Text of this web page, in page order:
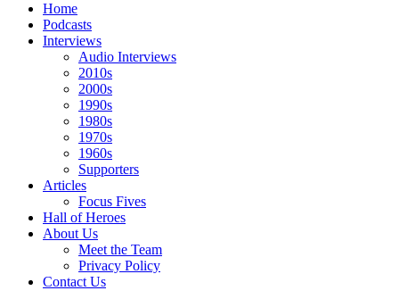
Home
Podcasts
Interviews
Audio Interviews
2010s
2000s
1990s
1980s
1970s
1960s
Supporters
Articles
Focus Fives
Hall of Heroes
About Us
Meet the Team
Privacy Policy
Contact Us